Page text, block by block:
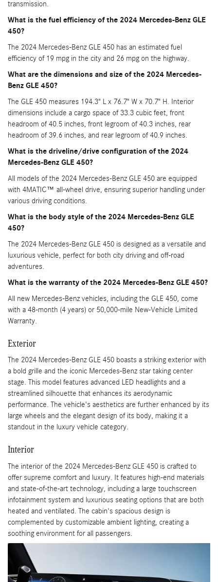
transmission.
What is the fuel efficiency of the 2024 Mercedes-Benz GLE
450?
The 2024 Mercedes-Benz GLE 450 has an estimated fuel
efficiency of 19 mpg in the city and 26 mpg on the highway.
What are the dimensions and size of the 2024 Mercedes-
Benz GLE 450?
The GLE 450 measures 194.3" L x 76.7" W x 70.7" H. Interior
dimensions include a cargo space of 33.3 cubic feet, front
headroom of 40.5 inches, front legroom of 40.3 inches, rear
headroom of 39.6 inches, and rear legroom of 40.9 inches.
What is the driveline/drive configuration of the 2024
Mercedes-Benz GLE 450?
All models of the 2024 Mercedes-Benz GLE 450 are equipped
with 4MATIC™ all-wheel drive, ensuring superior handling under
various driving conditions.
What is the body style of the 2024 Mercedes-Benz GLE
450?
The 2024 Mercedes-Benz GLE 450 is designed as a versatile and
luxurious vehicle, perfect for both city driving and off-road
adventures.
What is the warranty of the 2024 Mercedes-Benz GLE 450?
All new Mercedes-Benz vehicles, including the GLE 450, come
with a 48-month (4 years) or 50,000-mile New-Vehicle Limited
Warranty.
Exterior
The 2024 Mercedes-Benz GLE 450 boasts a striking exterior with
a bold grille and the iconic Mercedes-Benz star taking center
stage. This model features advanced LED headlights and a
streamlined silhouette that enhances its aerodynamic
performance. The vehicle's aesthetics are further enhanced by its
large wheels and the elegant design of its body, making it a
standout in the luxury vehicle category.
Interior
The interior of the 2024 Mercedes-Benz GLE 450 is crafted to
offer supreme comfort and luxury. It features high-end materials
and state-of-the-art technology, including a large touchscreen
infotainment system and luxurious seating options that are both
heated and ventilated. The cabin's spacious design is
complemented by customizable ambient lighting, creating a
soothing environment for all passengers.